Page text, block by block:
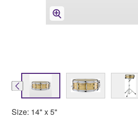
Size: 14" x 5"